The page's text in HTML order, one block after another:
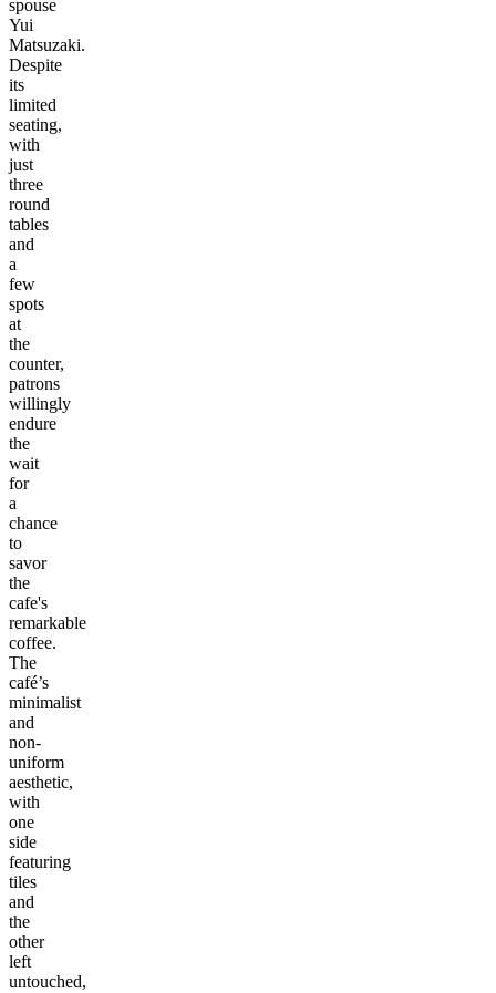
spouse
Yui
Matsuzaki.
Despite
its
limited
seating,
with
just
three
round
tables
and
a
few
spots
at
the
counter,
patrons
willingly
endure
the
wait
for
a
chance
to
savor
the
cafe's
remarkable
coffee.
The
café’s
minimalist
and
non-
uniform
aesthetic,
with
one
side
featuring
tiles
and
the
other
left
untouched,